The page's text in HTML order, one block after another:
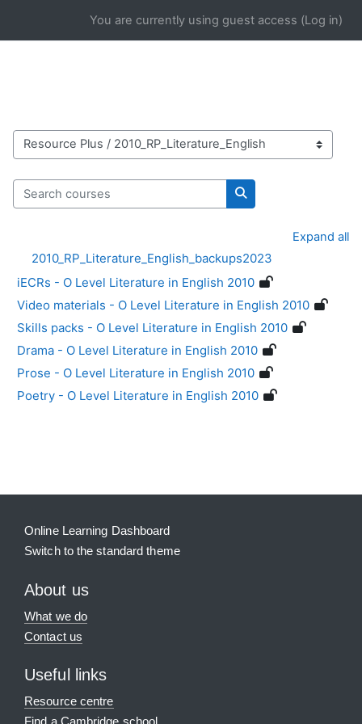
You are currently using guest access (Log in)
Course categories
Search courses
Search courses
Expand all
2010_RP_Literature_English_backups2023
iECRs - O Level Literature in English 2010
Video materials - O Level Literature in English 2010
Skills packs - O Level Literature in English 2010
Drama - O Level Literature in English 2010
Prose - O Level Literature in English 2010
Poetry - O Level Literature in English 2010
Online Learning Dashboard
Switch to the standard theme
About us
What we do
Contact us
Useful links
Resource centre